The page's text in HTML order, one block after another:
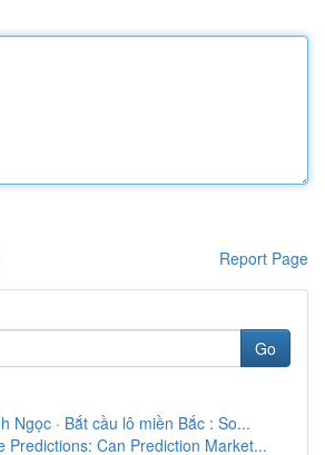
Report Page
Go
Ngọc · Bắt cầu lô miền Bắc : So...
Predictions: Can Prediction Market...